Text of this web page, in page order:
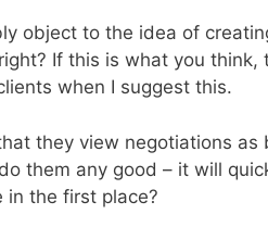
object to the idea of
If this is what you think,
when I suggest this.
they view negotiations as
them any good – it will
in the first place?